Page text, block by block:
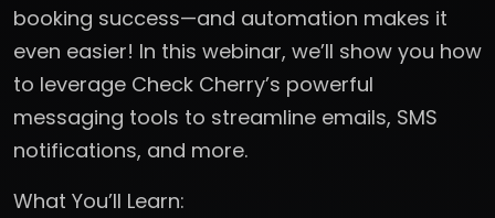
booking success—and automation makes it
even easier! In this webinar, we’ll show you how
to leverage Check Cherry’s powerful
messaging tools to streamline emails, SMS
notifications, and more.
What You’ll Learn: